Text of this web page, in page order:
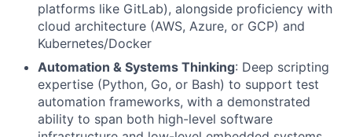
platforms like GitLab), alongside proficiency with
cloud architecture (AWS, Azure, or GCP) and
Kubernetes/Docker
Automation & Systems Thinking: Deep scripting
expertise (Python, Go, or Bash) to support test
automation frameworks, with a demonstrated
ability to span both high-level software